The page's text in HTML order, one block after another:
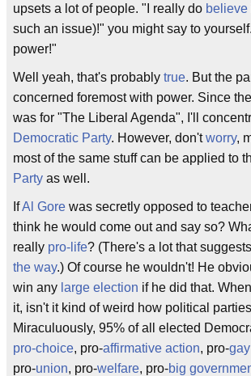
upsets a lot of people. "I really do believe
such an issue)!" you might say to
power!"
Well yeah, that's probably true. But the
concerned foremost with power. Since
was for "The Liberal Agenda", I'll
Democratic Party. However, don'tworry,
most of the same stuff can be applied to
Party as well.
IfAl Gore was secretly opposed to
think he would come out and say so?
really pro-life? (There's a lot that
the way.) Of course he wouldn't! He
win any large election if he did that.
it, isn't it kind of weird how political
Miraculuously, 95% of all elected
pro-choice, pro-affirmative action, pro-
pro-union, pro-welfare, pro-big